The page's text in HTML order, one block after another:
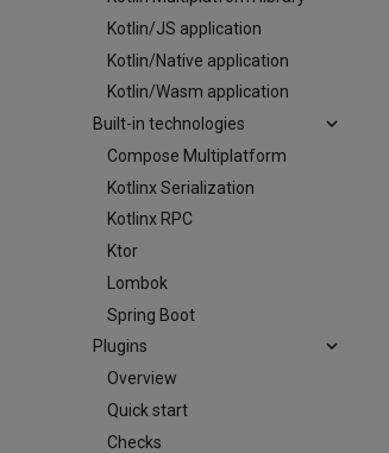
Kotlin/JS application
Kotlin/Native application
Kotlin/Wasm application
Built-in technologies
Compose Multiplatform
Kotlinx Serialization
Kotlinx RPC
Ktor
Lombok
Spring Boot
Plugins
Overview
Quick start
Checks